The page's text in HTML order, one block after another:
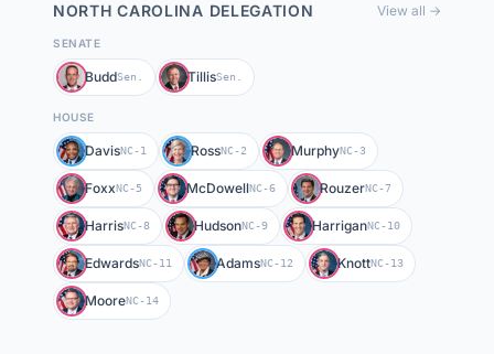
NORTH CAROLINA DELEGATION View all →
SENATE
BuddSen. TillisSen.
HOUSE
DavisNC-1 RossNC-2 MurphyNC-3
FoxxNC-5 McDowellNC-6 RouzerNC-7
HarrisNC-8 HudsonNC-9 HarriganNC-10
EdwardsNC-11 AdamsNC-12 KnottNC-13
MooreNC-14